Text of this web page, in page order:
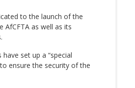
to the launch of the
AfCFTA as well as its
set up a “special
ensure the security of the